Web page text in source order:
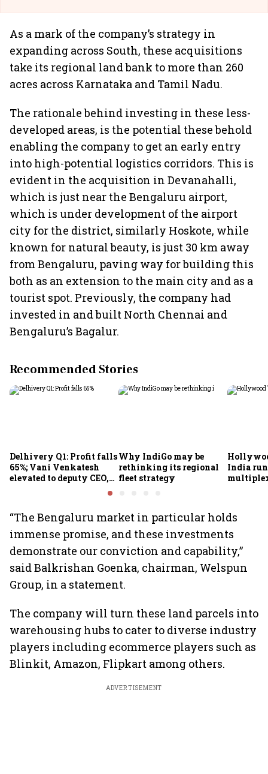
As a mark of the company’s strategy in
expanding across South, these acquisitions
take its regional land bank to more than 260
acres across Karnataka and Tamil Nadu.
The rationale behind investing in these less-
developed areas, is the potential these behold
enabling the company to get an early entry
into high-potential logistics corridors. This is
evident in the acquisition in Devanahalli,
which is just near the Bengaluru airport,
which is under development of the airport
city for the district, similarly Hoskote, while
known for natural beauty, is just 30 km away
from Bengaluru, paving way for building this
both as an extension to the main city and as a
tourist spot. Previously, the company had
invested in and built North Chennai and
Bengaluru’s Bagalur.
Recommended Stories
Delhivery Q1: Profit falls
65%; Vani Venkatesh
elevated to deputy CEO,
Why IndiGo may be
rethinking its regional
fleet strategy
India
“The Bengaluru market in particular holds
immense promise, and these investments
demonstrate our conviction and capability,”
said Balkrishan Goenka, chairman, Welspun
Group, in a statement.
The company will turn these land parcels into
warehousing hubs to cater to diverse industry
players including ecommerce players such as
Blinkit, Amazon, Flipkart among others.
ADVERTISEMENT